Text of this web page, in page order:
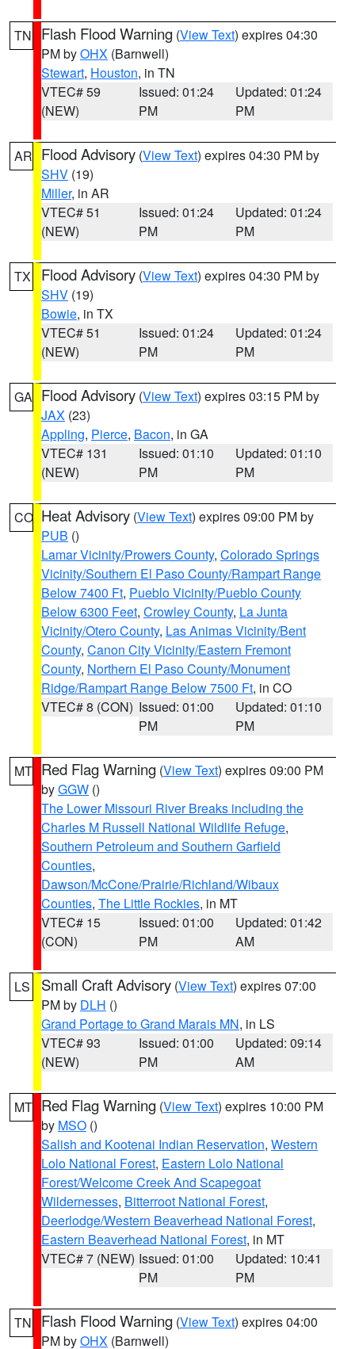
TN Flash Flood Warning (View Text) expires 04:30
PM byOHX (Barnwell)
Stewart, Houston, in TN
VTEC# 59
(NEW)
Issued: 01:24
PM
Updated: 01:24
PM
AR Flood Advisory (View Text) expires 04:30 PM by
SHV (19)
Miller, in AR
VTEC# 51
(NEW)
Issued: 01:24
PM
Updated: 01:24
PM
TX Flood Advisory (View Text) expires 04:30 PM by
SHV (19)
Bowie, in TX
VTEC# 51
(NEW)
Issued: 01:24
PM
Updated: 01:24
PM
GA Flood Advisory (View Text) expires 03:15 PM by
JAX (23)
Appling, Pierce, Bacon, in GA
VTEC# 131
(NEW)
Issued: 01:10
PM
Updated: 01:10
PM
CO Heat Advisory (View Text) expires 09:00 PM by
PUB ()
Lamar Vicinity/Prowers County, Colorado Springs
Vicinity/Southern El Paso County/Rampart Range
Below 7400 Ft, Pueblo Vicinity/Pueblo County
Below 6300 Feet, Crowley County, La Junta
Vicinity/Otero County, Las Animas Vicinity/Bent
County, Canon City Vicinity/Eastern Fremont
County, Northern El Paso County/Monument
Ridge/Rampart Range Below 7500 Ft, in CO
VTEC# 8 (CON) Issued: 01:00
PM
Updated: 01:10
PM
MT Red Flag Warning (View Text) expires 09:00 PM
byGGW ()
The Lower Missouri River Breaks including the
Charles M Russell National Wildlife Refuge,
Southern Petroleum and Southern Garfield
Counties,
Dawson/McCone/Prairie/Richland/Wibaux
Counties, The Little Rockies, in MT
VTEC# 15
(CON)
Issued: 01:00
PM
Updated: 01:42
AM
LS Small Craft Advisory (View Text) expires 07:00
PM by DLH ()
Grand Portage to Grand Marais MN, in LS
VTEC# 93
(NEW)
Issued: 01:00
PM
Updated: 09:14
AM
MT Red Flag Warning (View Text) expires 10:00 PM
by MSO ()
Salish and Kootenai Indian Reservation, Western
Lolo National Forest, Eastern Lolo National
Forest/Welcome Creek And Scapegoat
Wildernesses, Bitterroot National Forest,
Deerlodge/Western Beaverhead National Forest,
Eastern Beaverhead National Forest, in MT
VTEC# 7 (NEW) Issued: 01:00
PM
Updated: 10:41
PM
TN Flash Flood Warning (View Text) expires 04:00
PM byOHX (Barnwell)